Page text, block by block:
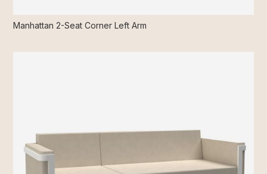
Manhattan 2-Seat Corner Left Arm